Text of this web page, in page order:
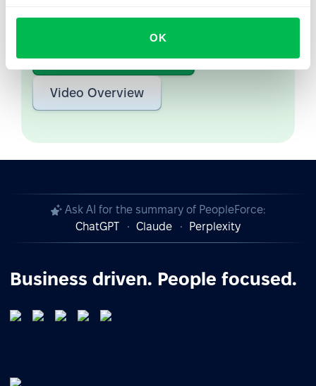
OK
Watch the Live Demo
Video Overview
Ask AI for the summary of PeopleForce:
ChatGPT
Claude Perplexity
Business driven. People focused.